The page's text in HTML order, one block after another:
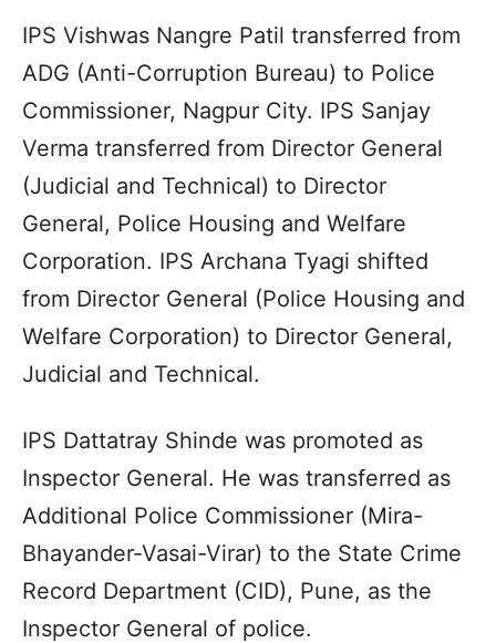
IPS Vishwas Nangre Patil transferred from
ADG (Anti-Corruption Bureau) to Police
Commissioner, Nagpur City. IPS Sanjay
Verma transferred from Director General
(Judicial and Technical) to Director
General, Police Housing and Welfare
Corporation. IPS Archana Tyagi shifted
from Director General (Police Housing and
Welfare Corporation) to Director General,
Judicial and Technical.
IPS Dattatray Shinde was promoted as
Inspector General. He was transferred as
Additional Police Commissioner (Mira-
Bhayander-Vasai-Virar) to the State Crime
Record Department (CID), Pune, as the
Inspector General of police.